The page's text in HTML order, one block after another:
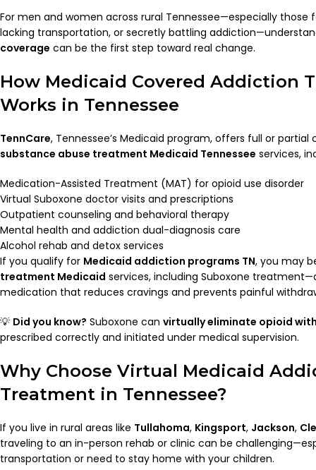
For men and women across rural Tennessee—especially those
lacking transportation, or secretly battling
coverage can be the first step toward real change.
How Medicaid Covered Addiction
Works in Tennessee
TennCare, Tennessee’s Medicaid program, offers full or
substance abuse treatment Medicaid Tennessee services,
Medication-Assisted Treatment (MAT) for opioid use disorder
Virtual Suboxone doctor visits and prescriptions
Outpatient counseling and behavioral therapy
Mental health and addiction dual-diagnosis care
Alcohol rehab and detox services
If you qualify for Medicaid addiction programs TN, you may
treatment Medicaid services, including Suboxone
medication that reduces cravings and prevents painful
💡 Did you know? Suboxone can virtually eliminate opioid
prescribed correctly and initiated under medical supervision.
Why Choose Virtual Medicaid
Treatment in Tennessee?
If you live in rural areas like Tullahoma, Kingsport, Jackson,
traveling to an in-person rehab or clinic can be
transportation or need to stay home with your children.